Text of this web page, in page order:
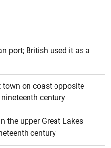
port; British used it as a
on coast opposite
century
the upper Great Lakes
century